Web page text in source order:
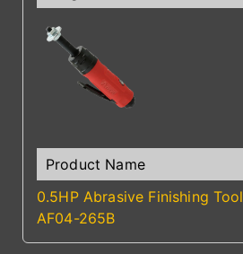
0.5HP Abrasive Finishing Tool
AF04-265B